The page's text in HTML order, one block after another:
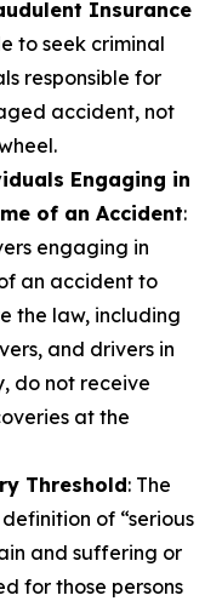
Insurance
to seek criminal
responsible for
accident, not
Engaging in
of an Accident:
engaging in
an accident to
the law, including
and drivers in
do not receive
at the
Threshold: The
of “serious
and suffering or
for those persons